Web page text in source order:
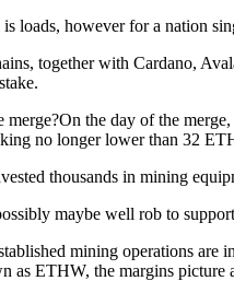
loads, however for a nation
together with Cardano,
the day of the
no longer lower than 32
thousands in mining
maybe well rob to
mining operations are
as ETHW, the margins